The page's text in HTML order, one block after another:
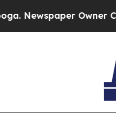
Owner Calls